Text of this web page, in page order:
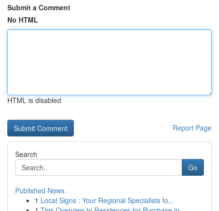
Submit a Comment
No HTML
HTML is disabled
Report Page
Search
Go
Published News
1 Local Signs : Your Regional Specialists fo...